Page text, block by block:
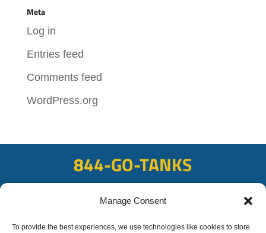
Manage Consent
To provide the best experiences, we use technologies like cookies to store
Meta
Log in
Entries feed
Comments feed
WordPress.org
844-GO-TANKS
ADDRESS
108 East Bay Rd, Plattsmouth, NE 68048